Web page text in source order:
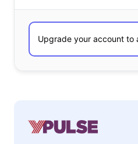
has sealed licensing deals
and the NBA, and are eyeing
Jordan Brand for future
But for those Millennials who